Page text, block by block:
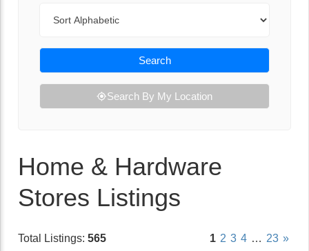
Search
Search By My Location
Home & Hardware
Stores Listings
Total Listings: 565 1 2 3 4 … 23 »